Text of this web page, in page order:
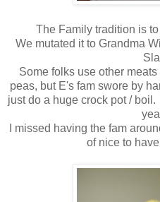
The Family tradition is
We mutated it to Grandma
Some folks use other
peas, but E's fam swore by
just do a huge crock pot /
I missed having the fam
of nice to